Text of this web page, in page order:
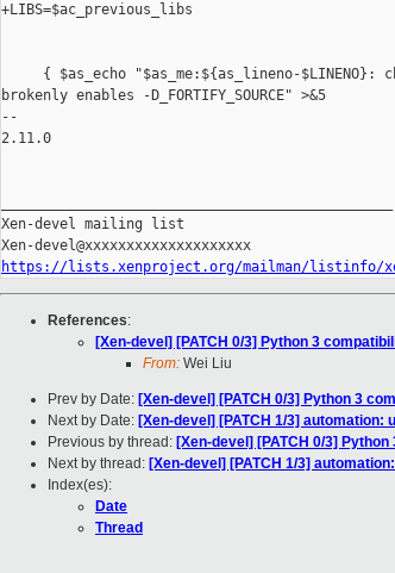
+LIBS=$ac_previous_libs
{ $as_echo "$as_me:${as_lineno-$LINENO}:
brokenly enables -D_FORTIFY_SOURCE" >&5
--
2.11.0
Xen-devel mailing list
https://lists.xenproject.org/mailman/listinfo/
References:
[Xen-devel] [PATCH 0/3] Python 3
From: Wei Liu
Prev by Date: [Xen-devel] [PATCH 0/3] Python 3
Next by Date: [Xen-devel] [PATCH 1/3] automation:
Previous by thread: [Xen-devel] [PATCH 0/3]
Next by thread: [Xen-devel] [PATCH 1/3]
Index(es):
Date
Thread